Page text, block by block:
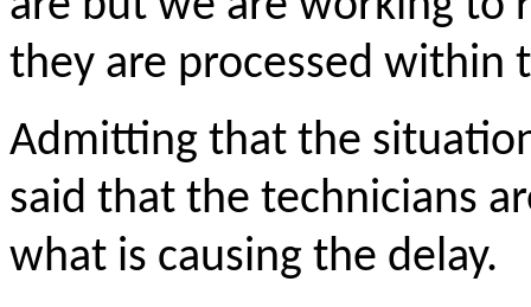
they are processed within
Admitting that the
said that the technicians
what is causing the delay.